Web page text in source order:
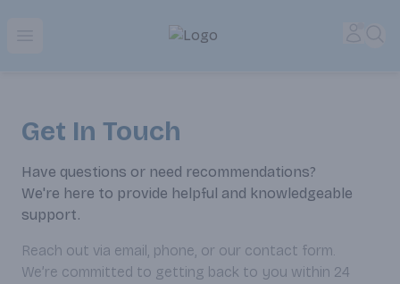
Park Place | Online Ordering, Local Delivery & Pickup
Get In Touch
Have questions or need recommendations?
We're here to provide helpful and knowledgeable
support.
Reach out via email, phone, or our contact form.
We’re committed to getting back to you within 24